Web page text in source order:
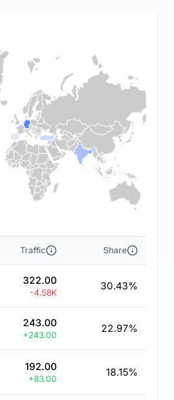
Traffic Share
322.00
-4.58K
30.43%
243.00
+243.00
22.97%
192.00
+83.00
18.15%